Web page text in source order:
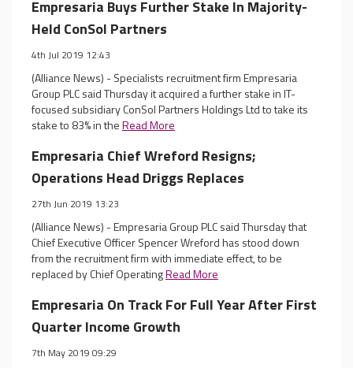
Empresaria Buys Further Stake In Majority-
Held ConSol Partners
4th Jul 2019 12:43
(Alliance News) - Specialists recruitment firm Empresaria
Group PLC said Thursday it acquired a further stake in IT-
focused subsidiary ConSol Partners Holdings Ltd to take its
stake to 83% in theRead More
Empresaria Chief Wreford Resigns;
Operations Head Driggs Replaces
27th Jun 2019 13:23
(Alliance News) - Empresaria Group PLC said Thursday that
Chief Executive Officer Spencer Wreford has stood down
from the recruitment firm with immediate effect, to be
replaced by Chief OperatingRead More
Empresaria On Track For Full Year After First
Quarter Income Growth
7th May 2019 09:29